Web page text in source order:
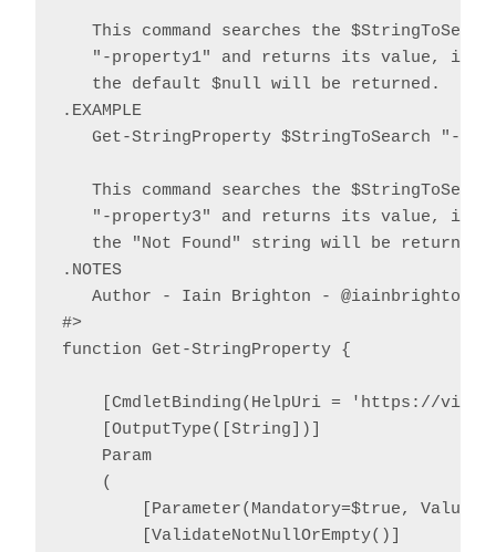
This command searches the
"-property1" and returns its value, if
   the default $null will be returned.
.EXAMPLE
Get-StringProperty $StringToSearch "-
This command searches the
"-property3" and returns its value, if
   the "Not Found" string will be returned.
.NOTES
Author - Iain Brighton - @iainbrighton,
#>
function Get-StringProperty {
[CmdletBinding(HelpUri = 'https://
    [OutputType([String])]
    Param
    (
[Parameter(Mandatory=$true,
        [ValidateNotNullOrEmpty()]